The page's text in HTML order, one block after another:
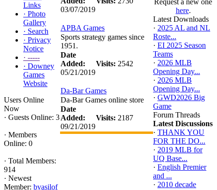
Links
· Photo
Gallery
· Search
· Privacy
Notice
· -----
· Downey
Games
Website
Users Online
Now
· Guests Online: 3
· Members
Online: 0
· Total Members:
914
· Newest
Member: bvasilof
03/07/2019
APBA Games
Sports strategy games since
1951.
Date
Added:
05/21/2019
Visits: 2542
Da-Bar Games
Da-Bar Games online store
Date
Added:
09/21/2019
Visits: 2187
Request a new one
here.
Latest Downloads
· 2025 AL and NL
Roste...
· EI 2025 Season
Teams
· 2026 MLB
Opening Day...
· 2026 MLB
Opening Day...
· GWD2026 Big
Game
Forum Threads
Latest Discussions
· THANK YOU
FOR THE DO...
· 2019 MLB for
UQ Base...
· English Premier
and ...
· 2010 decade